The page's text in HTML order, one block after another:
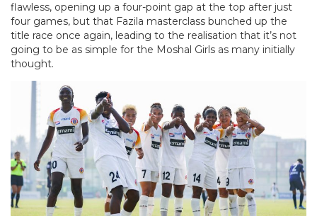
flawless, opening up a four-point gap at the top after just
four games, but that Fazila masterclass bunched up the
title race once again, leading to the realisation that it’s not
going to be as simple for the Moshal Girls as many initially
thought.